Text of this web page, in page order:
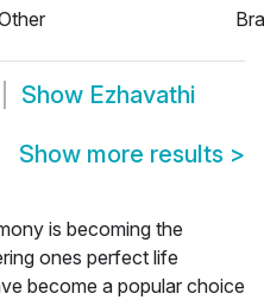
Show Ezhavathi
Show more results >
is becoming the
ones perfect life
become a popular choice